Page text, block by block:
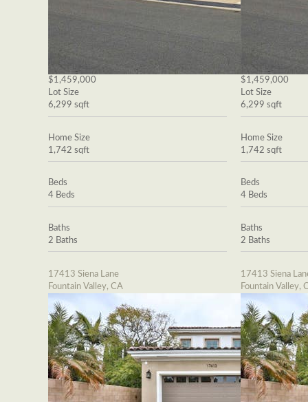
$1,459,000
Lot Size
6,299 sqft
Home Size
1,742 sqft
Beds
4 Beds
Baths
2 Baths
17413 Siena Lane
Fountain Valley, CA
$1,459,000
Lot Size
6,299 sqft
Home Size
1,742 sqft
Beds
4 Beds
Baths
2 Baths
17413 Siena
Fountain Valley,